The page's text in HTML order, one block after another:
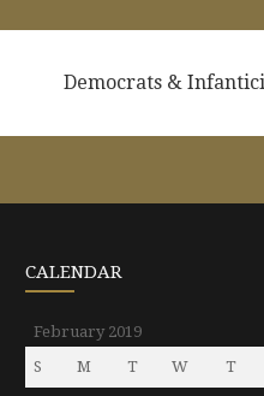
Democrats &
CALENDAR
February 2019
S
M T W T